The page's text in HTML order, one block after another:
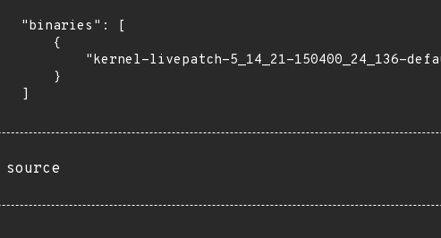
"binaries": [
{
"kernel-livepatch-5_14_21-150400_24_136-
}
]
source